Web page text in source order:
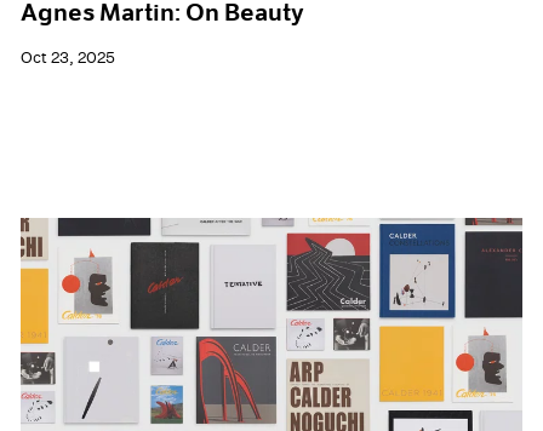
Agnes Martin: On Beauty
Oct 23, 2025